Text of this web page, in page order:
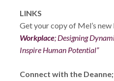
LINKS
Get your copy of Mel’s new
Workplace; Designing
Inspire Human Potential”
Connect with the Deanne;